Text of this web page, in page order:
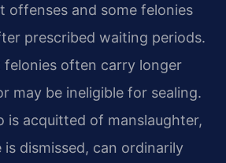
offenses and some felonies
prescribed waiting periods.
felonies often carry longer
may be ineligible for sealing.
is acquitted of manslaughter,
dismissed, can ordinarily